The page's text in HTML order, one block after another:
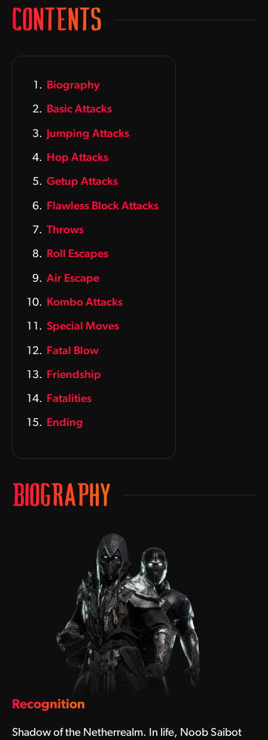
CONTENTS
Biography
Basic Attacks
Jumping Attacks
Hop Attacks
Getup Attacks
Flawless Block Attacks
Throws
Roll Escapes
Air Escape
Kombo Attacks
Special Moves
Fatal Blow
Friendship
Fatalities
Ending
BIOGRAPHY
Recognition
Shadow of the Netherrealm. In life, Noob Saibot